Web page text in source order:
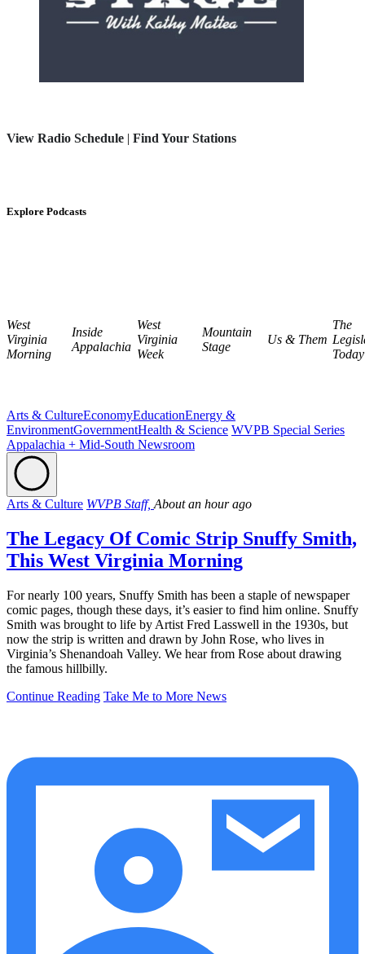
View Radio Schedule | Find Your Stations
Explore Podcasts
West
Virginia
Morning
Inside
Appalachia
West
Virginia
Week
Mountain
Stage
Us & Them
The
Today
Arts & CultureEconomyEducationEnergy &
EnvironmentGovernmentHealth & Science WVPB Special Series
Appalachia + Mid-South Newsroom
Arts & Culture WVPB Staff, About an hour ago
The Legacy Of Comic Strip Snuffy Smith,
This West Virginia Morning
For nearly 100 years, Snuffy Smith has been a staple of newspaper
comic pages, though these days, it’s easier to find him online. Snuffy
Smith was brought to life by Artist Fred Lasswell in the 1930s, but
now the strip is written and drawn by John Rose, who lives in
Virginia’s Shenandoah Valley. We hear from Rose about drawing
the famous hillbilly.
Continue Reading Take Me to More News